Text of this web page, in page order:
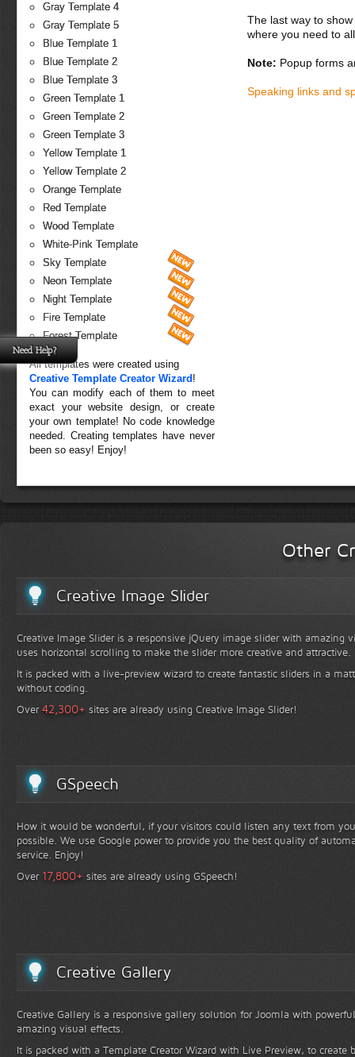
Gray Template 4
Gray Template 5
Blue Template 1
Blue Template 2
Blue Template 3
Green Template 1
Green Template 2
Green Template 3
Yellow Template 1
Yellow Template 2
Orange Template
Red Template
Wood Template
White-Pink Template
Sky Template
Neon Template
Night Template
Fire Template
Forest Template
All templates were created using
Creative Template Creator Wizard !
You can modify each of them to meet
exact your website design, or create
your own template! No code knowledge
needed. Creating templates have never
been so easy! Enjoy!
The last way to
where you need to
Note: Popup forms
Speaking links and
Other
Creative Image Slider
Creative Image Slider is a responsive jQuery image slider with amazing
uses horizontal scrolling to make the slider more creative and attractive.
It is packed with a live-preview wizard to create fantastic sliders in a
without coding.
Over42,300+ sites are already using Creative Image Slider!
GSpeech
How it would be wonderful, if your visitors could listen any text from
possible. We use Google power to provide you the best quality of
service. Enjoy!
Over 17,800+ sites are already using GSpeech!
Creative Gallery
Creative Gallery is a responsive gallery solution for Joomla with
amazing visual effects.
It is packed with a Template Creator Wizard with Live Preview, to create
Need Help?